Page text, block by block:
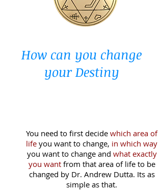
How can you change
your Destiny
You need to first decide which area of
life you want to change, in which way
you want to change and what exactly
you wantfrom that area of life to be
changed by Dr. Andrew Dutta. Its as
simple as that.